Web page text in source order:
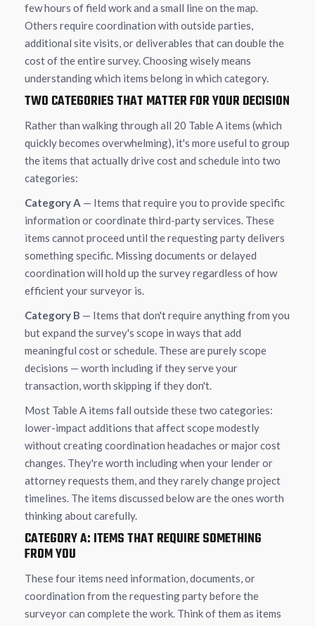
few hours of field work and a small line on the map.
Others require coordination with outside parties,
additional site visits, or deliverables that can double the
cost of the entire survey. Choosing wisely means
understanding which items belong in which category.
TWO CATEGORIES THAT MATTER FOR YOUR DECISION
Rather than walking through all 20 Table A items (which
quickly becomes overwhelming), it's more useful to group
the items that actually drive cost and schedule into two
categories:
Category A — Items that require you to provide specific
information or coordinate third-party services. These
items cannot proceed until the requesting party delivers
something specific. Missing documents or delayed
coordination will hold up the survey regardless of how
efficient your surveyor is.
Category B — Items that don't require anything from you
but expand the survey's scope in ways that add
meaningful cost or schedule. These are purely scope
decisions — worth including if they serve your
transaction, worth skipping if they don't.
Most Table A items fall outside these two categories:
lower-impact additions that affect scope modestly
without creating coordination headaches or major cost
changes. They're worth including when your lender or
attorney requests them, and they rarely change project
timelines. The items discussed below are the ones worth
thinking about carefully.
CATEGORY A: ITEMS THAT REQUIRE SOMETHING
FROM YOU
These four items need information, documents, or
coordination from the requesting party before the
surveyor can complete the work. Think of them as items